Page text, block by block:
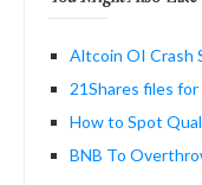
Altcoin OI Crash
21Shares files
How to Spot
BNB To